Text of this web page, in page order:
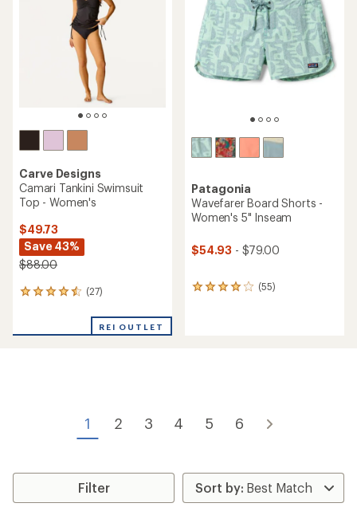
Carve Designs
Camari Tankini Swimsuit
Top - Women's
$49.73
Save 43%
$88.00
(27)
27
an
REI OUTLET
Patagonia
Wavefarer Board Shorts -
Women's 5" Inseam
$54.93 - $79.00
(55)
55
stars
1 2 3 4 5 6
Filter